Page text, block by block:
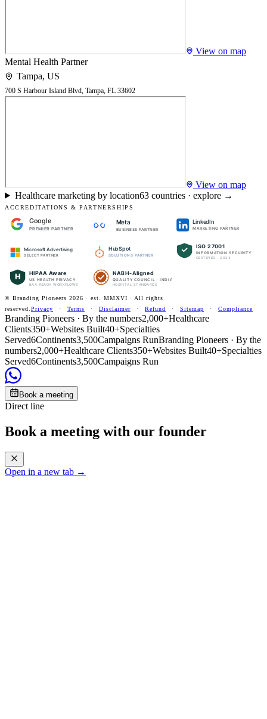
View on map
Mental Health Partner
Tampa, US
700 S Harbour Island Blvd, Tampa, FL 33602
View on map
Healthcare marketing by location63countries · explore →
ACCREDITATIONS & PARTNERSHIPS
Google
PREMIER PARTNER
Meta
BUSINESS PARTNER
LinkedIn
MARKETING PARTNER
Microsoft Advertising
SELECT PARTNER
HubSpot
SOLUTIONS PARTNER
ISO 27001
INFORMATION SECURITY
CERTIFIED · 2024
H HIPAA Aware
US HEALTH PRIVACY
BAA-READY WORKFLOWS
NABH-Aligned
QUALITY COUNCIL · INDIA
HOSPITAL STANDARDS
© Branding Pioneers 2026 · est. MMXVI · All rights
reserved. Privacy · Terms · Disclaimer · Refund · Sitemap · Compliance
Branding Pioneers · By the numbers2,000+Healthcare
Clients350+Websites Built40+Specialties
Served6Continents3,500Campaigns RunBranding Pioneers · By the
numbers2,000+Healthcare Clients350+Websites Built40+Specialties
Served6Continents3,500Campaigns Run
Book a meeting
Direct line
Book a meeting with our founder
Open in a new tab →